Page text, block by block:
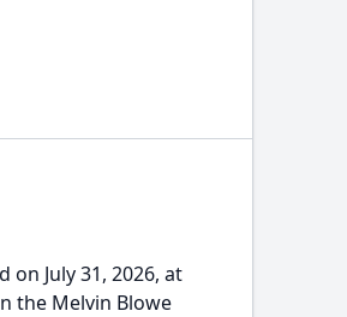
on July 31, 2026, at
the Melvin Blowe